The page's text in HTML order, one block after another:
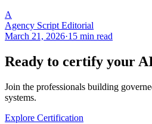
A
Agency Script Editorial
March 21, 2026·15 min read
Ready to certify your
Join the professionals building
systems.
Explore Certification